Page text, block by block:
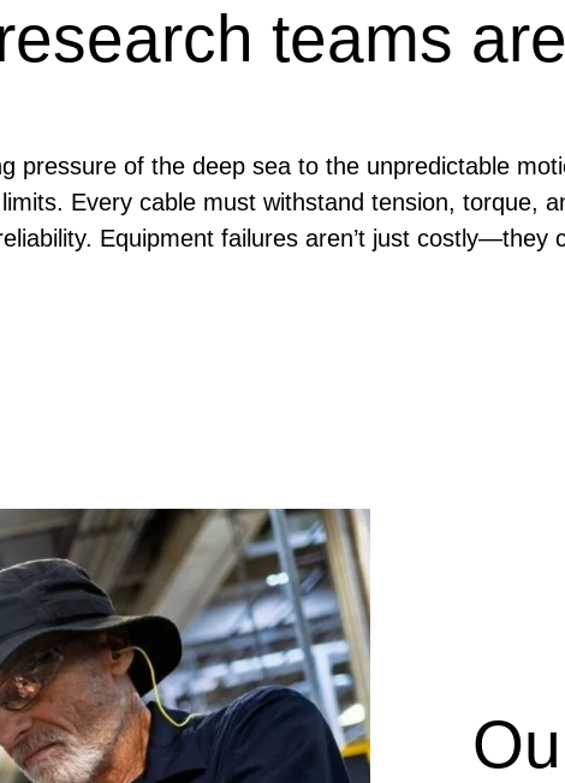
teams
pressure of the deep sea to the unpredictable
Every cable must withstand tension, torque,
Equipment failures aren’t just costly—they